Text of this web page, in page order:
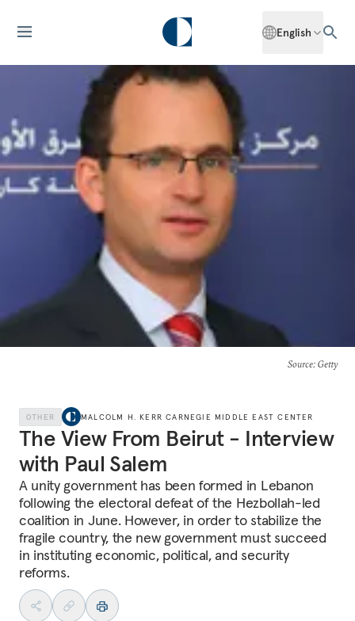
English
Source: Getty
OTHER MALCOLM H. KERR CARNEGIE MIDDLE EAST CENTER
The View From Beirut - Interview
with Paul Salem
A unity government has been formed in Lebanon
following the electoral defeat of the Hezbollah-led
coalition in June. However, in order to stabilize the
fragile country, the new government must succeed
in instituting economic, political, and security
reforms.